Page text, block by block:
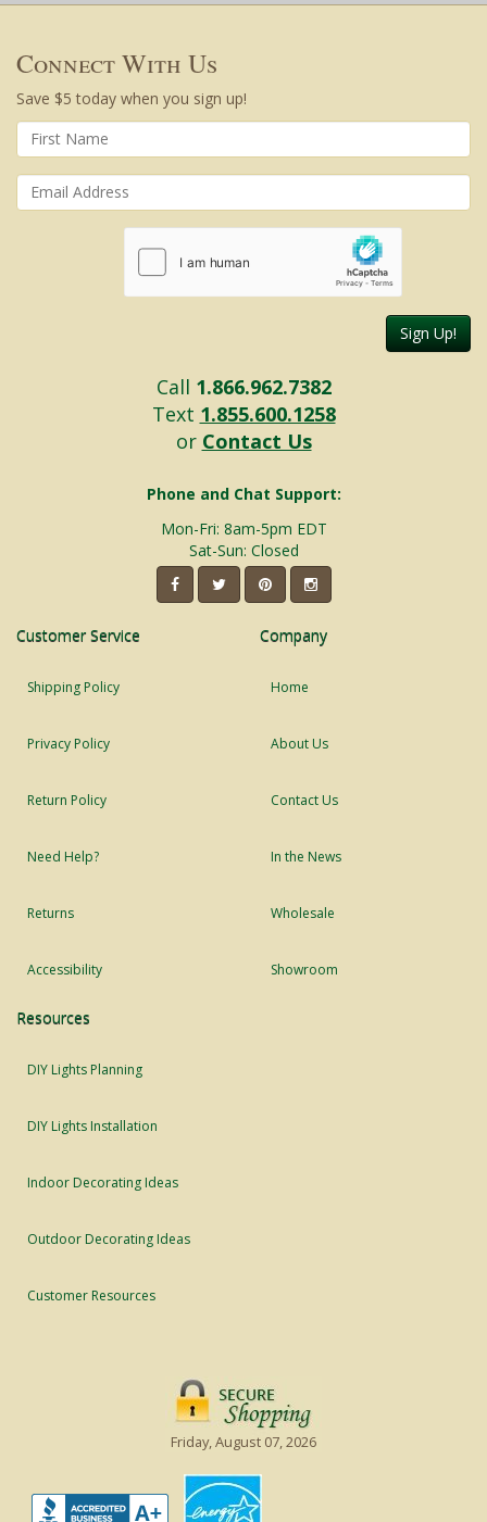
Connect With Us
Save $5 today when you sign up!
Sign Up!
Call 1.866.962.7382
Text 1.855.600.1258
or Contact Us
Phone and Chat Support:
Mon-Fri: 8am-5pm EDT
Sat-Sun: Closed
Customer Service
Shipping Policy
Privacy Policy
Return Policy
Need Help?
Returns
Accessibility
Company
Home
About Us
Contact Us
In the News
Wholesale
Showroom
Resources
DIY Lights Planning
DIY Lights Installation
Indoor Decorating Ideas
Outdoor Decorating Ideas
Customer Resources
Friday, August 07, 2026